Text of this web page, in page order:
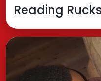
Reading